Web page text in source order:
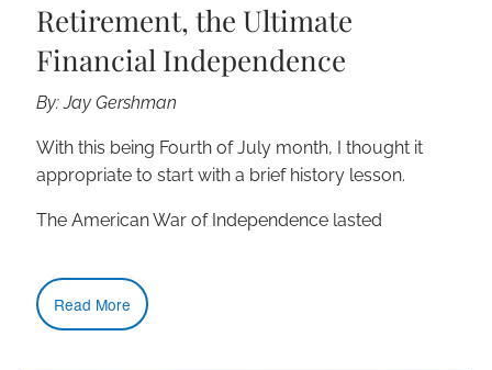
Retirement, the Ultimate
Financial Independence
By: Jay Gershman
With this being Fourth of July month, I thought it
appropriate to start with a brief history lesson.
The American War of Independence lasted
Read More